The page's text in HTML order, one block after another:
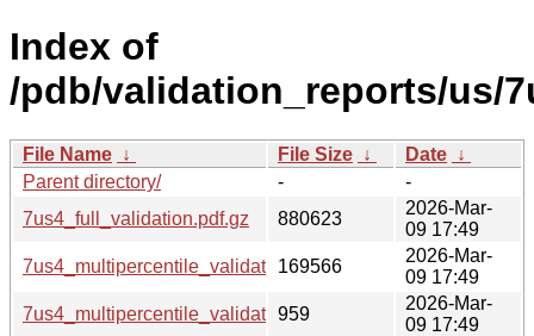
Index of
/pdb/validation_reports/us/
File Name ↓ File Size ↓ Date ↓
Parent directory/
-
-
7us4_full_validation.pdf.gz
880623
2026-Mar-
09 17:49
7us4_multipercentile_validation.png.gz
169566
2026-Mar-
09 17:49
7us4_multipercentile_validation.svg.gz
959
2026-Mar-
09 17:49